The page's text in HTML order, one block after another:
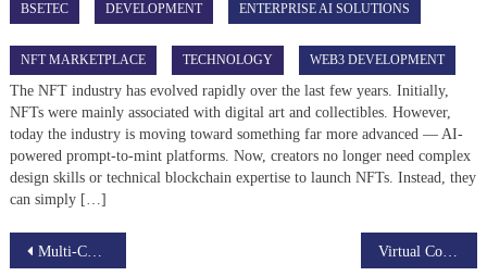
BSETEC DEVELOPMENT ENTERPRISE AI SOLUTIONS
NFT MARKETPLACE TECHNOLOGY WEB3 DEVELOPMENT
The NFT industry has evolved rapidly over the last few years. Initially,
NFTs were mainly associated with digital art and collectibles. However,
today the industry is moving toward something far more advanced — AI-
powered prompt-to-mint platforms. Now, creators no longer need complex
design skills or technical blockchain expertise to launch NFTs. Instead, they
can simply […]
Post
Multi-Chain NFT Marketplace Development Company Virtual Commerce Platform: A New Era for Real Estate Sales